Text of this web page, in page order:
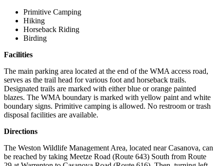
Primitive Camping
Hiking
Horseback Riding
Birding
Facilities
The main parking area located at the end of the WMA access road,
serves as the trail head for various foot and horseback trails.
Designated trails are marked with either blue or orange painted
blazes. The WMA boundary is marked with yellow paint and white
boundary signs. Primitive camping is allowed. No restroom or trash
disposal facilities are available.
Directions
The Weston Wildlife Management Area, located near Casanova, can
be reached by taking Meetze Road (Route 643) South from Route